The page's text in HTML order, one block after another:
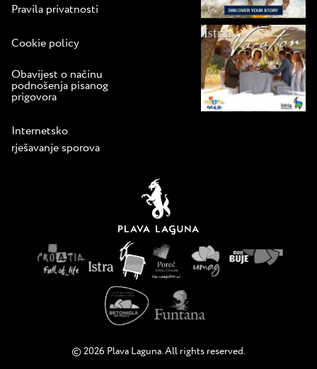
Pravila privatnosti
Cookie policy
Obavijest o načinu
podnošenja pisanog
prigovora
Internetsko
rješavanje sporova
© 2026 Plava Laguna. All rights reserved.